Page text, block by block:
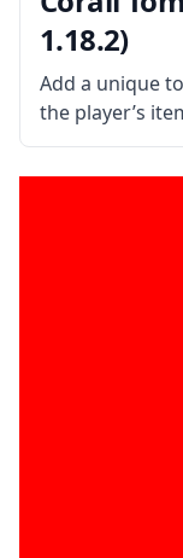
1.18.2)
Add a unique
the player’s
Tombstone
is the Mod